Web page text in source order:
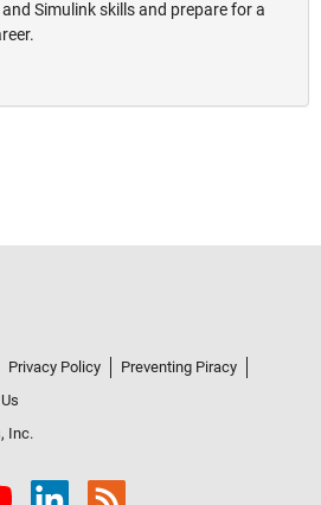
Simulink skills and prepare for a
Privacy Policy
Preventing Piracy
Inc.